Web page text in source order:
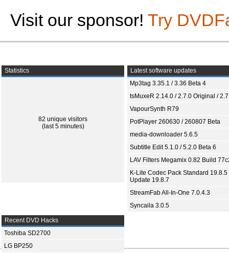
Visit our sponsor! Try
Statistics
82 unique visitors
(last 5 minutes)
Latest software updates
Mp3tag 3.35.1 / 3.36 Beta 4
tsMuxeR 2.14.0 / 2.7.0 Original /
VapourSynth R79
PotPlayer 260630 / 260807 Beta
media-downloader 5.6.5
Subtitle Edit 5.1.0 / 5.2.0 Beta 6
LAV Filters Megamix 0.82 Build
K-Lite Codec Pack Standard 19.8.5
Update 19.8.7
StreamFab All-In-One 7.0.4.3
Syncaila 3.0.5
Recent DVD Hacks
Toshiba SD2700
LG BP250